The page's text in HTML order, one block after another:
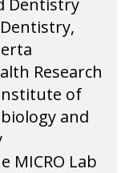
Research
of
and
MICRO Lab